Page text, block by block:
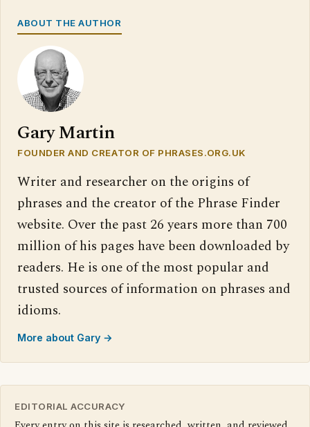
ABOUT THE AUTHOR
Gary Martin
FOUNDER AND CREATOR OF PHRASES.ORG.UK
Writer and researcher on the origins of
phrases and the creator of the Phrase Finder
website. Over the past 26 years more than 700
million of his pages have been downloaded by
readers. He is one of the most popular and
trusted sources of information on phrases and
idioms.
More about Gary →
EDITORIAL ACCURACY